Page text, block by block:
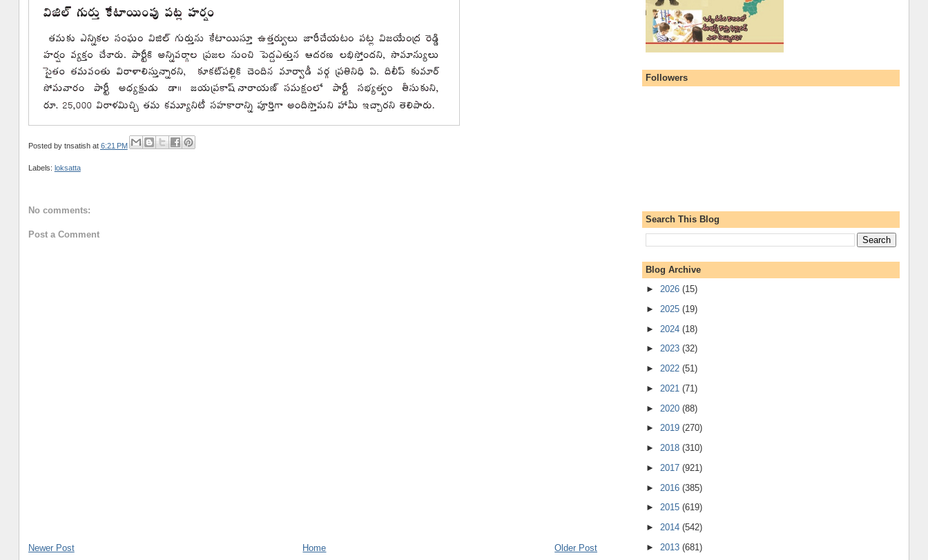
Posted by tnsatish at 6:21 PM
Labels: loksatta
No comments:
Post a Comment
Newer Post Older Post
Home
Followers
Search This Blog
Blog Archive
► 2026 (15)
► 2025 (19)
► 2024 (18)
► 2023 (32)
► 2022 (51)
► 2021 (71)
► 2020 (88)
► 2019 (270)
► 2018 (310)
► 2017 (921)
► 2016 (385)
► 2015 (619)
► 2014 (542)
► 2013 (681)